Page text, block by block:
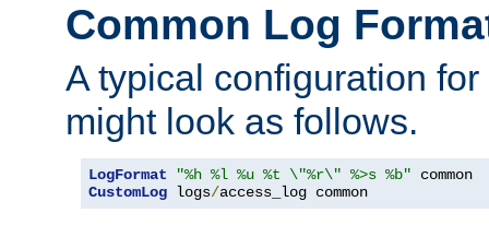
Common Log
A typical configuration
might look as follows.
LogFormat "%h %l %u %t \"%r\" %>s %b"
CustomLog logs/access_log common